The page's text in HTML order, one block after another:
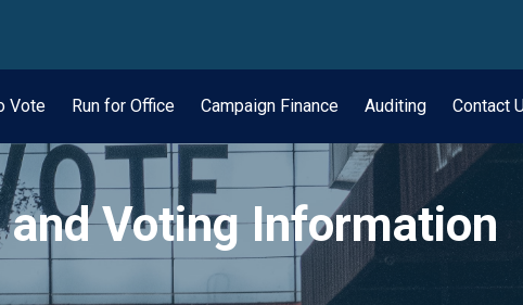
Vote Run for Office Campaign Finance Auditing Contact
Voting Information